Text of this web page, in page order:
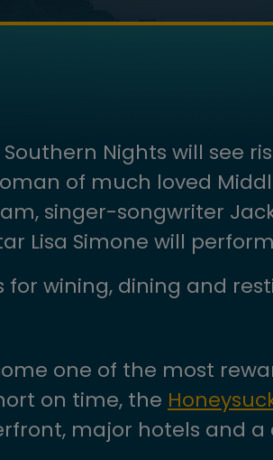
Nights will see
of much loved
singer-songwriter
Lisa Simone will
wining, dining and
one of the most
on time, the
major hotels and